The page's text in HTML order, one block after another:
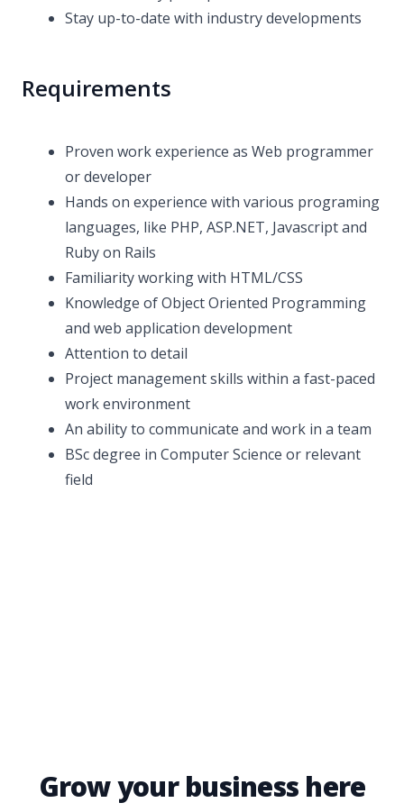
Stay up-to-date with industry developments
Requirements
Proven work experience as Web programmer
or developer
Hands on experience with various programing
languages, like PHP, ASP.NET, Javascript and
Ruby on Rails
Familiarity working with HTML/CSS
Knowledge of Object Oriented Programming
and web application development
Attention to detail
Project management skills within a fast-paced
work environment
An ability to communicate and work in a team
BSc degree in Computer Science or relevant
field
Grow your business here